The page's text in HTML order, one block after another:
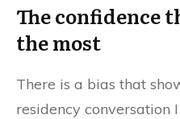
The confidence
the most
There is a bias that
residency conversation